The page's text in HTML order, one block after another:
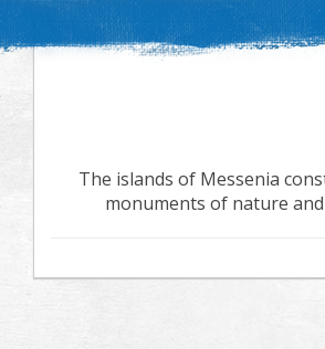
The islands of Messenia
monuments of nature